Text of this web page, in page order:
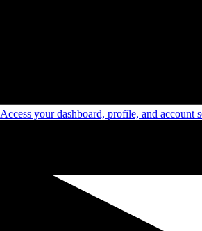
Access your dashboard, profile, and account